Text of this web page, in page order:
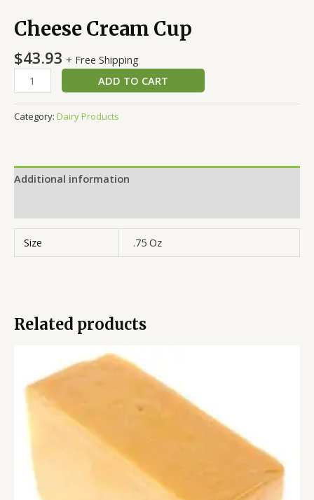
Cheese Cream Cup
$43.93 + Free Shipping
ADD TO CART
Category: Dairy Products
Additional information
Size .75 Oz
Related products